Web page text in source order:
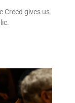
Creed gives us